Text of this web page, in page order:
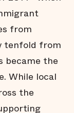
from
tenfold from
became the
While local
the